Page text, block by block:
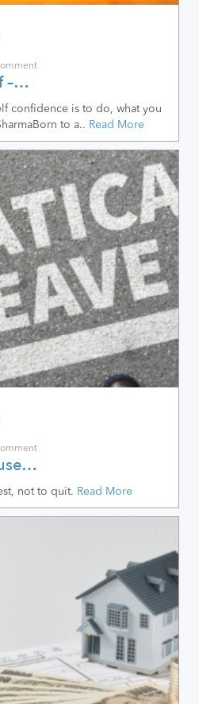
–…
confidence is to do, what you
to a.. Read More
not to quit. Read More